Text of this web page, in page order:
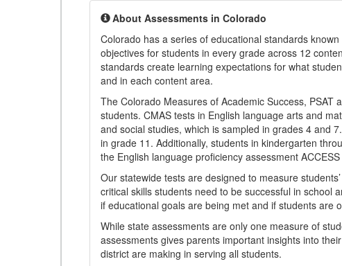
About Assessments in Colorado
Colorado has a series of educational standards
objectives for students in every grade across 12
standards create learning expectations for what
and in each content area.
The Colorado Measures of Academic Success,
students. CMAS tests in English language arts and
and social studies, which is sampled in grades 4 and
in grade 11. Additionally, students in kindergarten
the English language proficiency assessment
Our statewide tests are designed to measure
critical skills students need to be successful in school
if educational goals are being met and if students are
While state assessments are only one measure of
assessments gives parents important insights into
district are making in serving all students.